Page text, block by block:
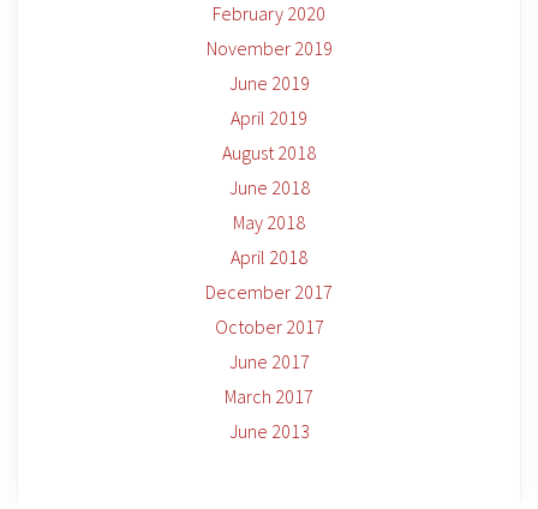
February 2020
November 2019
June 2019
April 2019
August 2018
June 2018
May 2018
April 2018
December 2017
October 2017
June 2017
March 2017
June 2013